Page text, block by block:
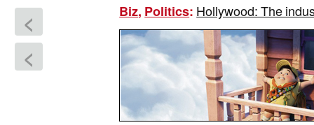
<
<
Biz, Politics: Hollywood: The